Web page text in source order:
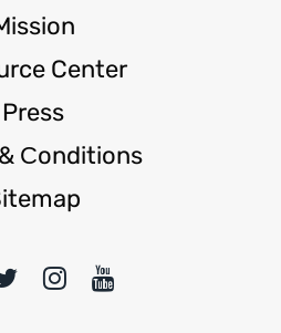
Center
Press
Сonditions